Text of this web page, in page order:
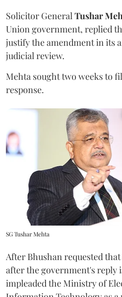
Solicitor General Tushar
Union government, replied
justify the amendment in its
judicial review.
Mehta sought two weeks to
response.
SG Tushar Mehta
After Bhushan requested
after the government's reply
impleaded the Ministry of